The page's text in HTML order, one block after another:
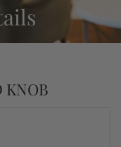
KNOB